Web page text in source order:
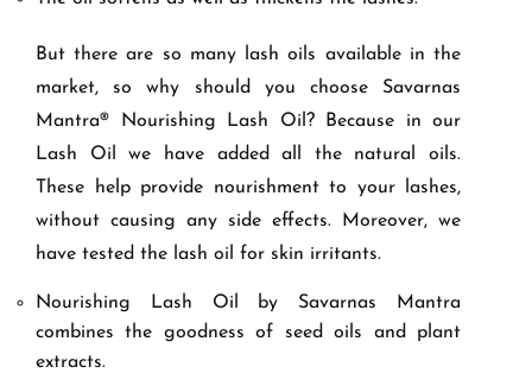
But there are so many lash oils available in the
market, so why should you choose Savarnas
Mantra®
Nourishing Lash Oil? Because in our
Lash Oil we have added all the natural oils.
These help provide nourishment to your lashes,
without causing any side effects. Moreover, we
have tested the lash oil for skin irritants.
Nourishing Lash Oil by Savarnas Mantra
combines the goodness of seed oils and plant
extracts.